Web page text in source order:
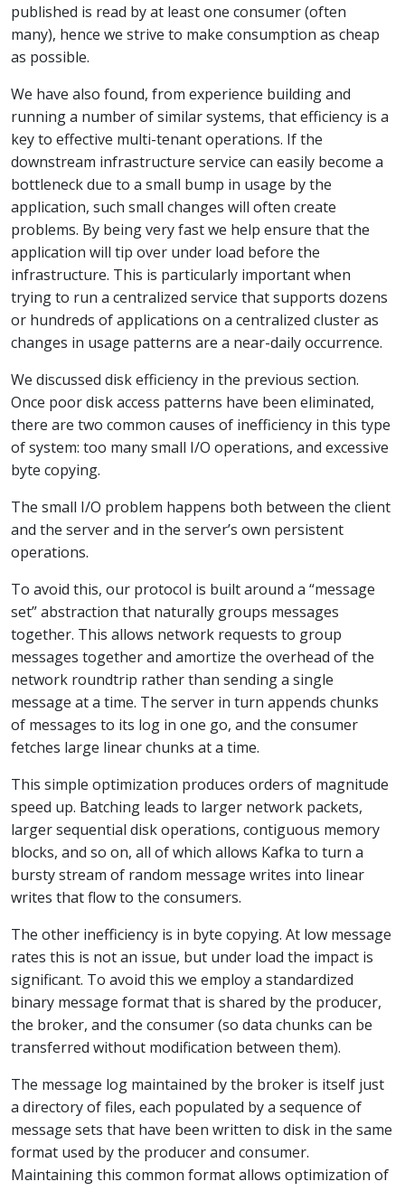
published is read by at least one consumer (often
many), hence we strive to make consumption as cheap
as possible.
We have also found, from experience building and
running a number of similar systems, that efficiency is a
key to effective multi-tenant operations. If the
downstream infrastructure service can easily become a
bottleneck due to a small bump in usage by the
application, such small changes will often create
problems. By being very fast we help ensure that the
application will tip over under load before the
infrastructure. This is particularly important when
trying to run a centralized service that supports dozens
or hundreds of applications on a centralized cluster as
changes in usage patterns are a near-daily occurrence.
We discussed disk efficiency in the previous section.
Once poor disk access patterns have been eliminated,
there are two common causes of inefficiency in this type
of system: too many small I/O operations, and excessive
byte copying.
The small I/O problem happens both between the client
and the server and in the server’s own persistent
operations.
To avoid this, our protocol is built around a “message
set” abstraction that naturally groups messages
together. This allows network requests to group
messages together and amortize the overhead of the
network roundtrip rather than sending a single
message at a time. The server in turn appends chunks
of messages to its log in one go, and the consumer
fetches large linear chunks at a time.
This simple optimization produces orders of magnitude
speed up. Batching leads to larger network packets,
larger sequential disk operations, contiguous memory
blocks, and so on, all of which allows Kafka to turn a
bursty stream of random message writes into linear
writes that flow to the consumers.
The other inefficiency is in byte copying. At low message
rates this is not an issue, but under load the impact is
significant. To avoid this we employ a standardized
binary message format that is shared by the producer,
the broker, and the consumer (so data chunks can be
transferred without modification between them).
The message log maintained by the broker is itself just
a directory of files, each populated by a sequence of
message sets that have been written to disk in the same
format used by the producer and consumer.
Maintaining this common format allows optimization of